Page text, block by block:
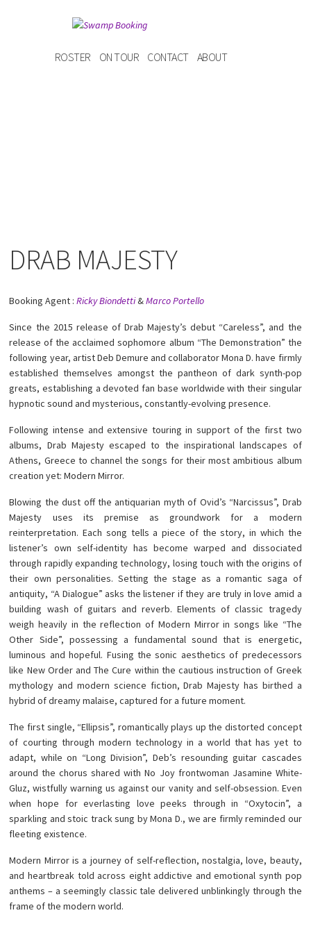
ROSTER ON TOUR CONTACT ABOUT
DRAB MAJESTY
Booking Agent :Ricky Biondetti&Marco Portello
Since the 2015 release of Drab Majesty’s debut “Careless”, and the
release of the acclaimed sophomore album “The Demonstration” the
following year, artist Deb Demure and collaborator Mona D. have firmly
established themselves amongst the pantheon of dark synth-pop
greats, establishing a devoted fan base worldwide with their singular
hypnotic sound and mysterious, constantly-evolving presence.
Following intense and extensive touring in support of the first two
albums, Drab Majesty escaped to the inspirational landscapes of
Athens, Greece to channel the songs for their most ambitious album
creation yet: Modern Mirror.
Blowing the dust off the antiquarian myth of Ovid’s “Narcissus”, Drab
Majesty uses its premise as groundwork for a modern
reinterpretation. Each song tells a piece of the story, in which the
listener’s own self-identity has become warped and dissociated
through rapidly expanding technology, losing touch with the origins of
their own personalities. Setting the stage as a romantic saga of
antiquity, “A Dialogue” asks the listener if they are truly in love amid a
building wash of guitars and reverb. Elements of classic tragedy
weigh heavily in the reflection of Modern Mirror in songs like “The
Other Side”, possessing a fundamental sound that is energetic,
luminous and hopeful. Fusing the sonic aesthetics of predecessors
like New Order and The Cure within the cautious instruction of Greek
mythology and modern science fiction, Drab Majesty has birthed a
hybrid of dreamy malaise, captured for a future moment.
The first single, “Ellipsis”, romantically plays up the distorted concept
of courting through modern technology in a world that has yet to
adapt, while on “Long Division”, Deb’s resounding guitar cascades
around the chorus shared with No Joy frontwoman Jasamine White-
Gluz, wistfully warning us against our vanity and self-obsession. Even
when hope for everlasting love peeks through in “Oxytocin”, a
sparkling and stoic track sung by Mona D., we are firmly reminded our
fleeting existence.
Modern Mirror is a journey of self-reflection, nostalgia, love, beauty,
and heartbreak told across eight addictive and emotional synth pop
anthems – a seemingly classic tale delivered unblinkingly through the
frame of the modern world.